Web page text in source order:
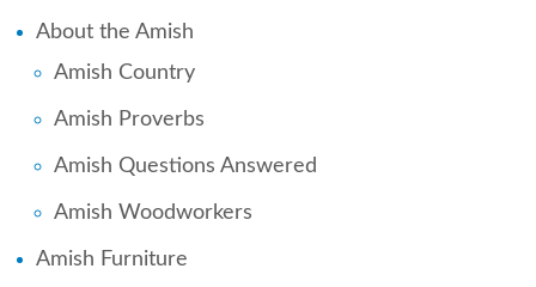
About the Amish
Amish Country
Amish Proverbs
Amish Questions Answered
Amish Woodworkers
Amish Furniture